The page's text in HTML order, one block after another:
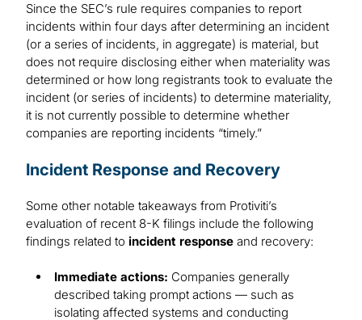
Since the SEC’s rule requires companies to report
incidents within four days after determining an incident
(or a series of incidents, in aggregate) is material, but
does not require disclosing either when materiality was
determined or how long registrants took to evaluate the
incident (or series of incidents) to determine materiality,
it is not currently possible to determine whether
companies are reporting incidents “timely.”
Incident Response and Recovery
Some other notable takeaways from Protiviti’s
evaluation of recent 8-K filings include the following
findings related to incident response and recovery:
Immediate actions: Companies generally
described taking prompt actions — such as
isolating affected systems and conducting